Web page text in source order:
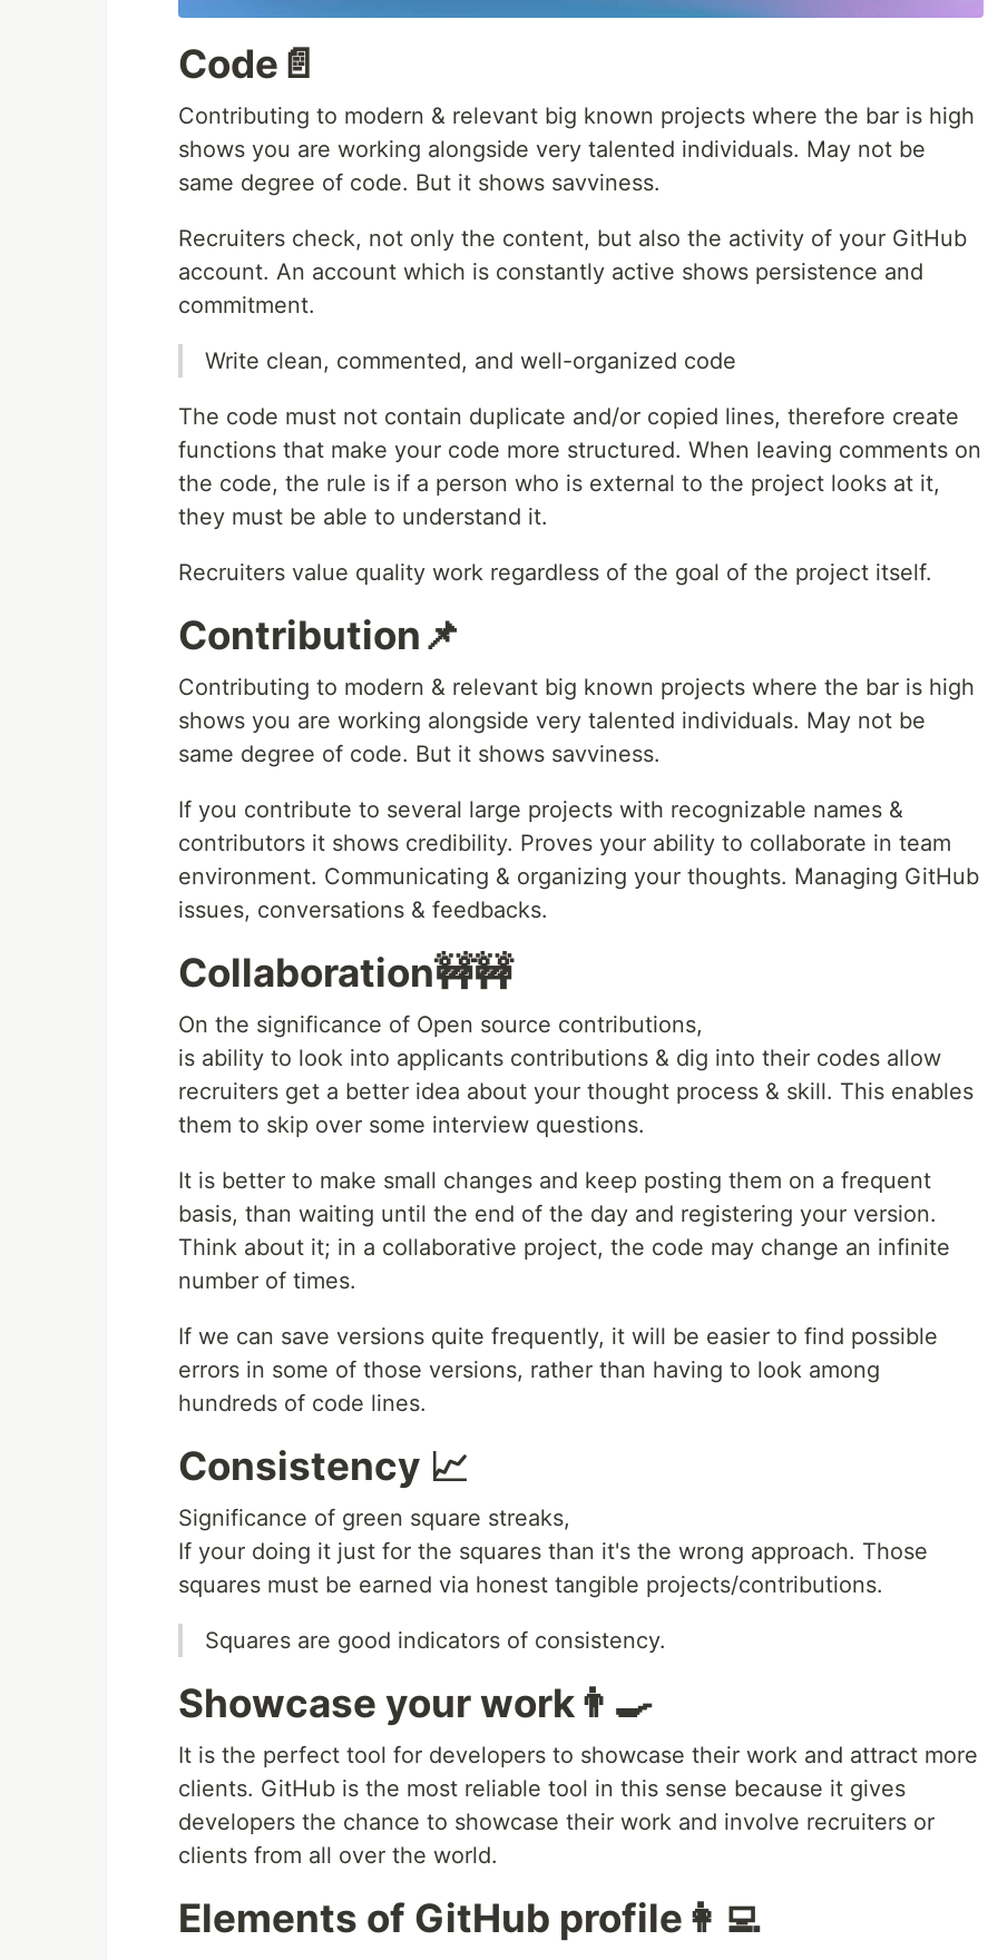
Code📄
Contributing to modern & relevant big known projects where the bar is high
shows you are working alongside very talented individuals. May not be
same degree of code. But it shows savviness.
Recruiters check, not only the content, but also the activity of your GitHub
account. An account which is constantly active shows persistence and
commitment.
Write clean, commented, and well-organized code
The code must not contain duplicate and/or copied lines, therefore create
functions that make your code more structured. When leaving comments on
the code, the rule is if a person who is external to the project looks at it,
they must be able to understand it.
Recruiters value quality work regardless of the goal of the project itself.
Contribution📌
Contributing to modern & relevant big known projects where the bar is high
shows you are working alongside very talented individuals. May not be
same degree of code. But it shows savviness.
If you contribute to several large projects with recognizable names &
contributors it shows credibility. Proves your ability to collaborate in team
environment. Communicating & organizing your thoughts. Managing GitHub
issues, conversations & feedbacks.
Collaboration🚧🚧
On the significance of Open source contributions,
is ability to look into applicants contributions & dig into their codes allow
recruiters get a better idea about your thought process & skill. This enables
them to skip over some interview questions.
It is better to make small changes and keep posting them on a frequent
basis, than waiting until the end of the day and registering your version.
Think about it; in a collaborative project, the code may change an infinite
number of times.
If we can save versions quite frequently, it will be easier to find possible
errors in some of those versions, rather than having to look among
hundreds of code lines.
Consistency 📈
Significance of green square streaks,
If your doing it just for the squares than it's the wrong approach. Those
squares must be earned via honest tangible projects/contributions.
Squares are good indicators of consistency.
Showcase your work👨‍🍳
It is the perfect tool for developers to showcase their work and attract more
clients. GitHub is the most reliable tool in this sense because it gives
developers the chance to showcase their work and involve recruiters or
clients from all over the world.
Elements of GitHub profile👩‍💻